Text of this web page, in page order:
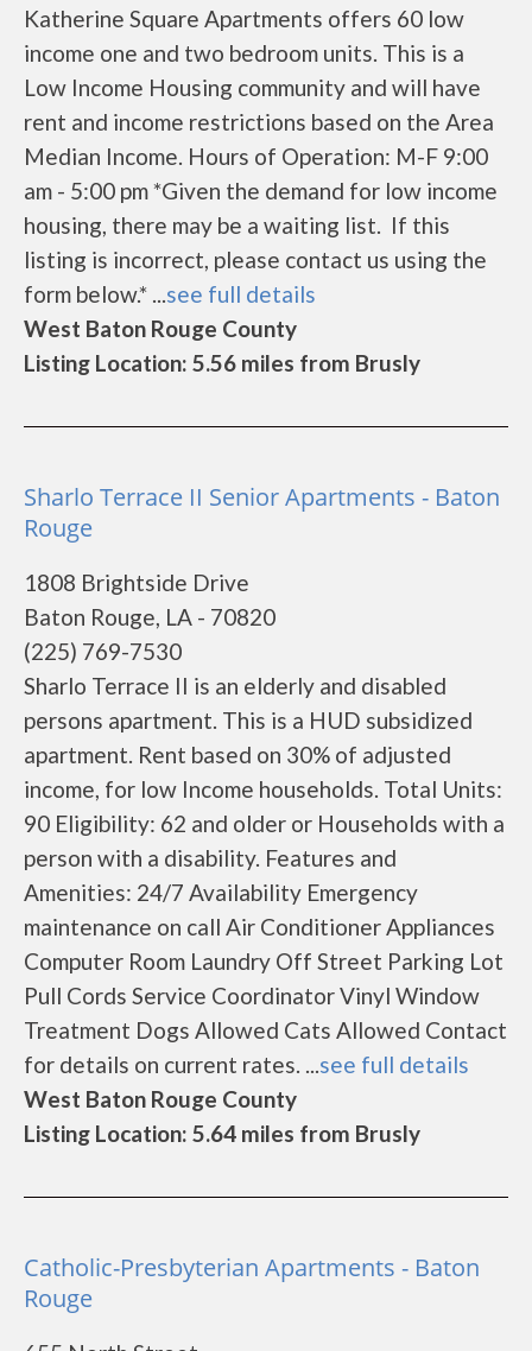
Katherine Square Apartments offers 60 low
income one and two bedroom units. This is a
Low Income Housing community and will have
rent and income restrictions based on the Area
Median Income. Hours of Operation: M-F 9:00
am - 5:00 pm *Given the demand for low income
housing, there may be a waiting list. If this
listing is incorrect, please contact us using the
form below.* ...see full details
West Baton Rouge County
Listing Location: 5.56 miles from Brusly
Sharlo Terrace II Senior Apartments - Baton
Rouge
1808 Brightside Drive
Baton Rouge, LA - 70820
(225) 769-7530
Sharlo Terrace II is an elderly and disabled
persons apartment. This is a HUD subsidized
apartment. Rent based on 30% of adjusted
income, for low Income households. Total Units:
90 Eligibility: 62 and older or Households with a
person with a disability. Features and
Amenities: 24/7 Availability Emergency
maintenance on call Air Conditioner Appliances
Computer Room Laundry Off Street Parking Lot
Pull Cords Service Coordinator Vinyl Window
Treatment Dogs Allowed Cats Allowed Contact
for details on current rates. ...see full details
West Baton Rouge County
Listing Location: 5.64 miles from Brusly
Catholic-Presbyterian Apartments - Baton
Rouge